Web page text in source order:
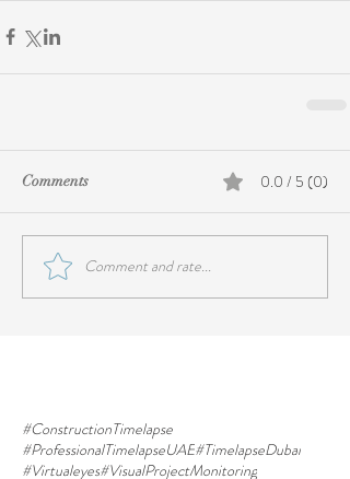
Comments 0.0 / 5 (0)
Comment and rate...
#ConstructionTimelapse
#ProfessionalTimelapseUAE#TimelapseDubai
#Virtualeyes#VisualProjectMonitoring